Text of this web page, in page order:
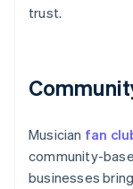
trust.
Musician fan
community-
businesses